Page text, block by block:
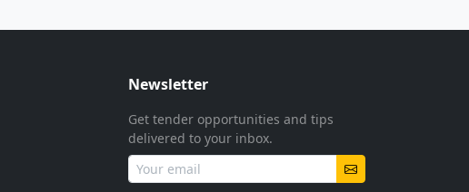
Newsletter
Get tender opportunities and tips
delivered to your inbox.